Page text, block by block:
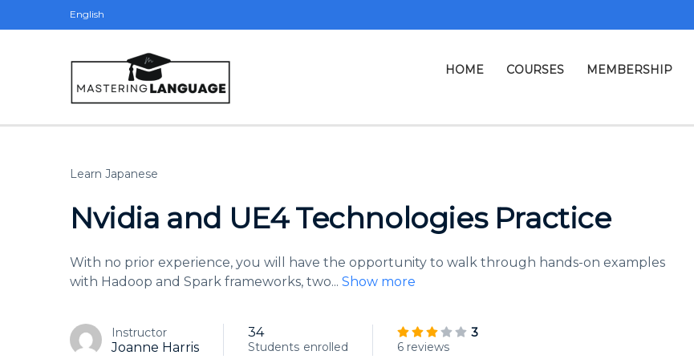
English
HOME COURSES MEMBERSHIP
Learn Japanese
Nvidia and UE4 Technologies Practice
With no prior experience, you will have the opportunity to walk through hands-on examples
with Hadoop and Spark frameworks, two... Show more
Instructor
Joanne Harris
34
Students enrolled
3
6 reviews